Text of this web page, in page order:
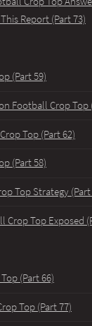
Report (Part 73)
(Part 59)
Football Crop Top
Top (Part 62)
(Part 58)
Top Strategy (Part
Top Exposed
(Part 66)
Top (Part 77)